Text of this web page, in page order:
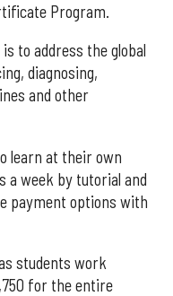
Program.
to address the global
diagnosing,
and other
learn at their own
a week by tutorial and
payment options with
students work
for the entire